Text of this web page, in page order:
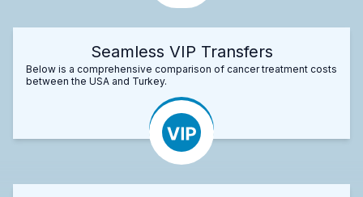
Seamless VIP Transfers
Below is a comprehensive comparison of cancer treatment costs
between the USA and Turkey.